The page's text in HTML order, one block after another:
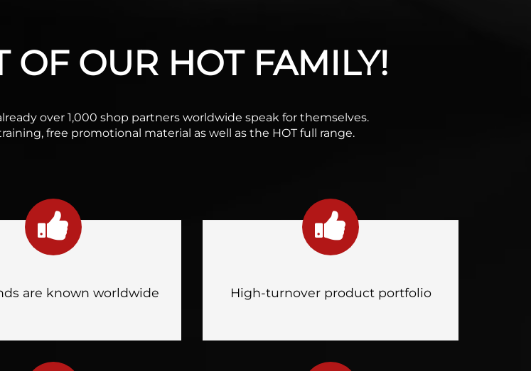
OF OUR HOT FAMILY!
over 1,000 shop partners worldwide speak for themselves.
free promotional material as well as the HOT full range.
are known worldwide High-turnover product portfolio